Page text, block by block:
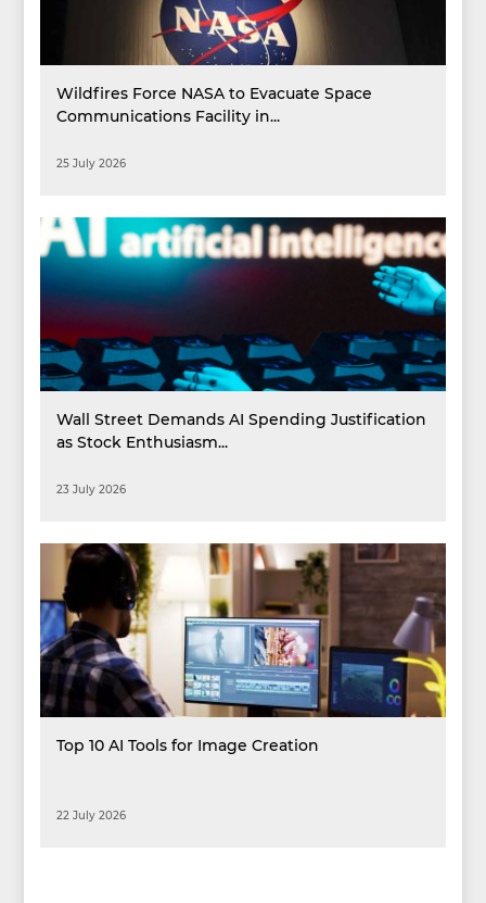
Wildfires Force NASA to Evacuate Space
Communications Facility in...
25 July 2026
Wall Street Demands AI Spending Justification
as Stock Enthusiasm...
23 July 2026
Top 10 AI Tools for Image Creation
22 July 2026